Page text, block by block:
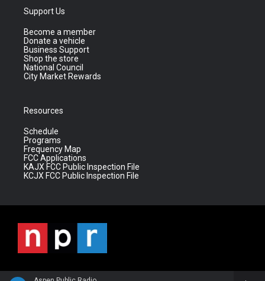
Support Us
Become a member
Donate a vehicle
Business Support
Shop the store
National Council
City Market Rewards
Resources
Schedule
Programs
Frequency Map
FCC Applications
KAJX FCC Public Inspection File
KCJX FCC Public Inspection File